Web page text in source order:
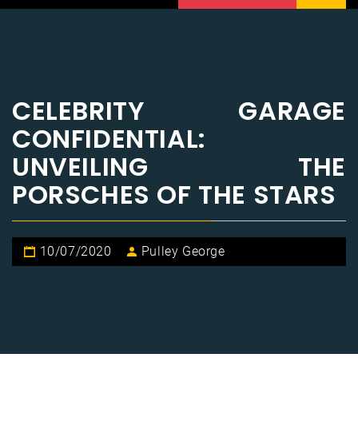
CELEBRITY GARAGE
CONFIDENTIAL:
UNVEILING THE
PORSCHES OF THE STARS
10/07/2020 Pulley George